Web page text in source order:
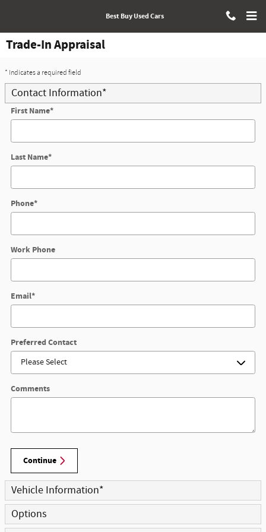
Best Buy Used Cars
Trade-In Appraisal
* Indicates a required field
Contact Information*
First Name*
Last Name*
Phone*
Work Phone
Email*
Preferred Contact
Comments
Continue
Vehicle Information*
Options